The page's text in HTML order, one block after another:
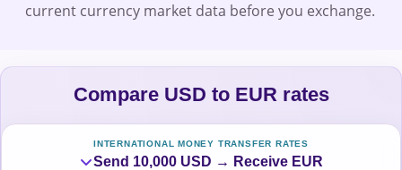
current currency market data before you exchange.
Compare USD to EUR rates
INTERNATIONAL MONEY TRANSFER RATES
Send 10,000 USD → Receive EUR